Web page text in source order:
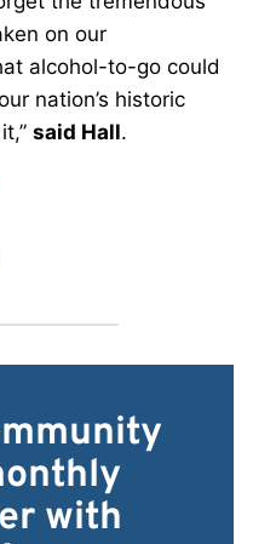
on our
alcohol-to-go could
nation’s historic
said Hall.
with